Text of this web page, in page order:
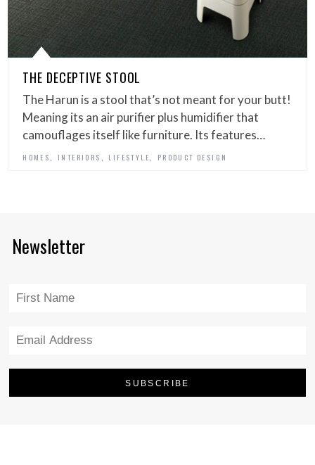
THE DECEPTIVE STOOL
The Harun is a stool that’s not meant for your butt!
Meaning its an air purifier plus humidifier that
camouflages itself like furniture. Its features…
HOMES INTERIORS LIFESTYLE PRODUCT DESIGN
Newsletter